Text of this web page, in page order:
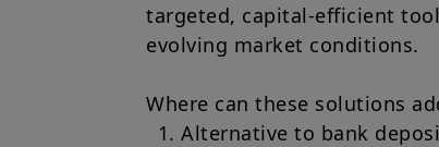
targeted, capital-efficient
evolving market conditions.
Where can these solutions
Alternative to bank